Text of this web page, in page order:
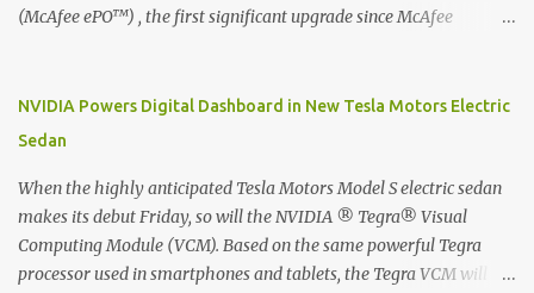
This is also a story about how to monetize mobile app through
(McAfee ePO™) , the first significant upgrade since McAfee
devices can be left vulnerable without a way to centrally track and
manage USB devices – leaving organizations potentially exposed
Imation integrates the majority of its line of encrypted USB
devices directly with McAfee ePO™ software, allowing enterprises
and government organizations to deploy, track and manage
encrypted USB devices centrally from a single console. Imation’s
NVIDIA Powers Digital Dashboard in New Tesla Motors Electric
Sedan
When the highly anticipated Tesla Motors Model S electric sedan
makes its debut Friday, so will the NVIDIA ® Tegra® Visual
Computing Module (VCM). Based on the same powerful Tegra
processor used in smartphones and tablets, the Tegra VCM will